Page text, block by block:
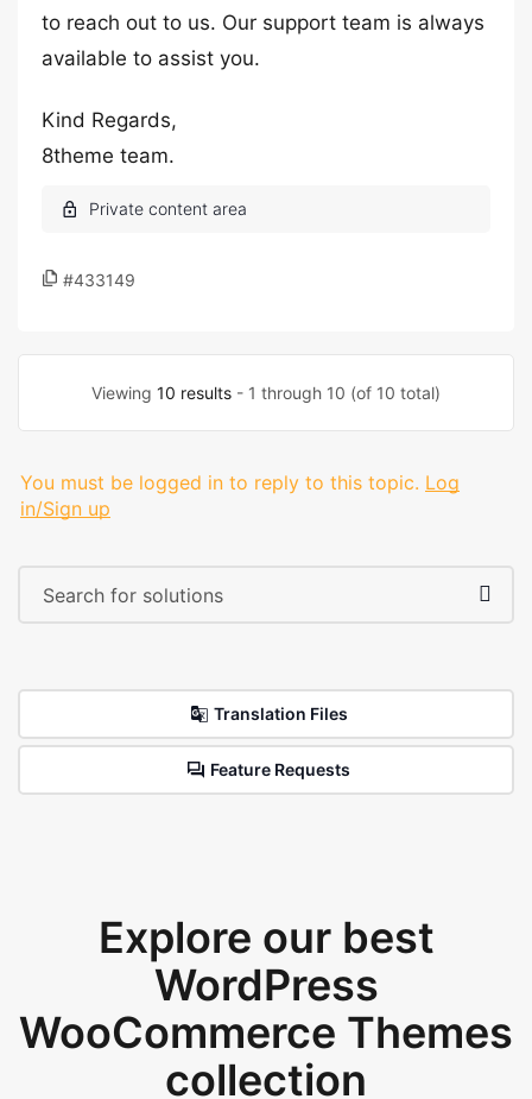
to reach out to us. Our support team is always
available to assist you.
Kind Regards,
8theme team.
#433149
Viewing 10 results - 1 through 10 (of 10 total)
You must be logged in to reply to this topic. Log
in/Sign up
Translation Files
Feature Requests
Explore our best
WordPress
WooCommerce Themes
collection